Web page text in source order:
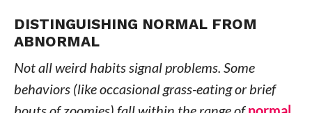
DISTINGUISHING NORMAL FROM
ABNORMAL
Not all weird habits signal problems. Some
behaviors (like occasional grass-eating or brief